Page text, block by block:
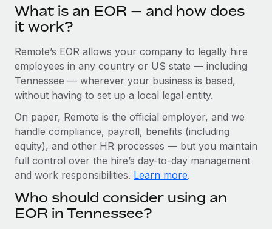
Background checks
Simplify your candidate screening processes
Compliance watchtower
Stay ahead of compliance risks
Device management
Provision and track IT devices globally
Entity setup
Establish compliant entities fast
Relocate employees with ease
Remote Embedded x BambooHR: From local to
global hiring, with no platform switch
Impact BambooHR customers can now hire and manage
Learn More
Transforming fragmented payroll into a single
At a glance Building on its successful partnership with
Get support
See all resources
BLOG
EOR & PEO
Contractor Management
Taxes
What is an EOR — and how does
it work?
Remote’s EOR allows your company to legally hire
employees in any country or US state — including
Tennessee — wherever your business is based,
without having to set up a local legal entity.
On paper, Remote is the official employer, and we
handle compliance, payroll, benefits (including
equity), and other HR processes — but you maintain
full control over the hire’s day-to-day management
and work responsibilities. Learn more.
Who should consider using an
EOR in Tennessee?